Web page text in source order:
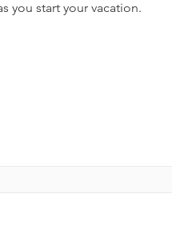
you start your vacation.